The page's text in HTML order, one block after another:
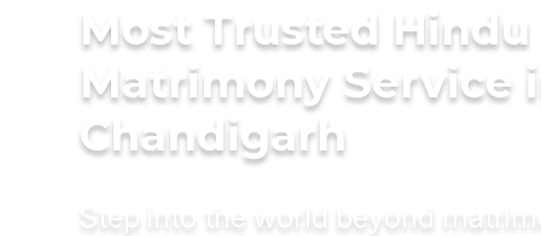
Most Trusted Hindu
Matrimony Service
Chandigarh
Step into the world beyond